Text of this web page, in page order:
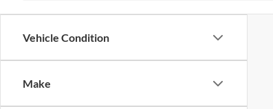
Vehicle Condition
Make